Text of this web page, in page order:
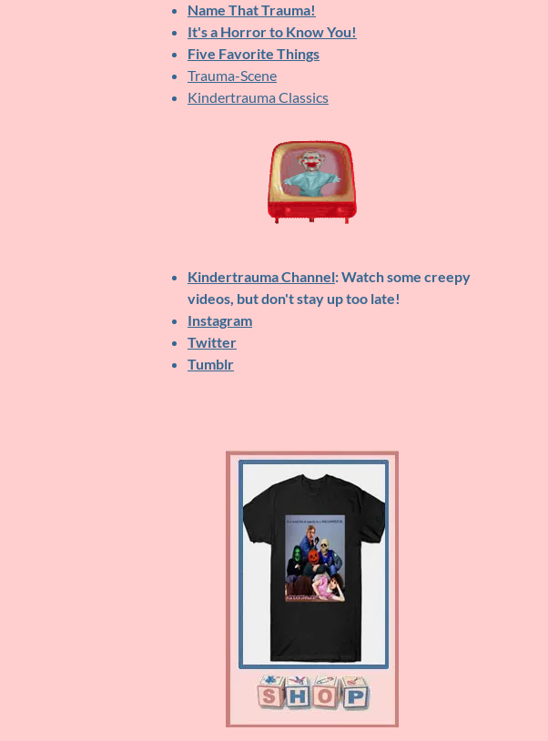
Name That Trauma!
It's a Horror to Know You!
Five Favorite Things
Trauma-Scene
Kindertrauma Classics
Kindertrauma Channel: Watch some creepy
videos, but don't stay up too late!
Instagram
Twitter
Tumblr